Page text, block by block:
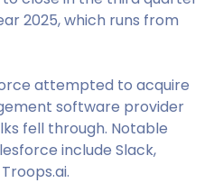
2025, which runs from
attempted to acquire
software provider
fell through. Notable
include Slack,